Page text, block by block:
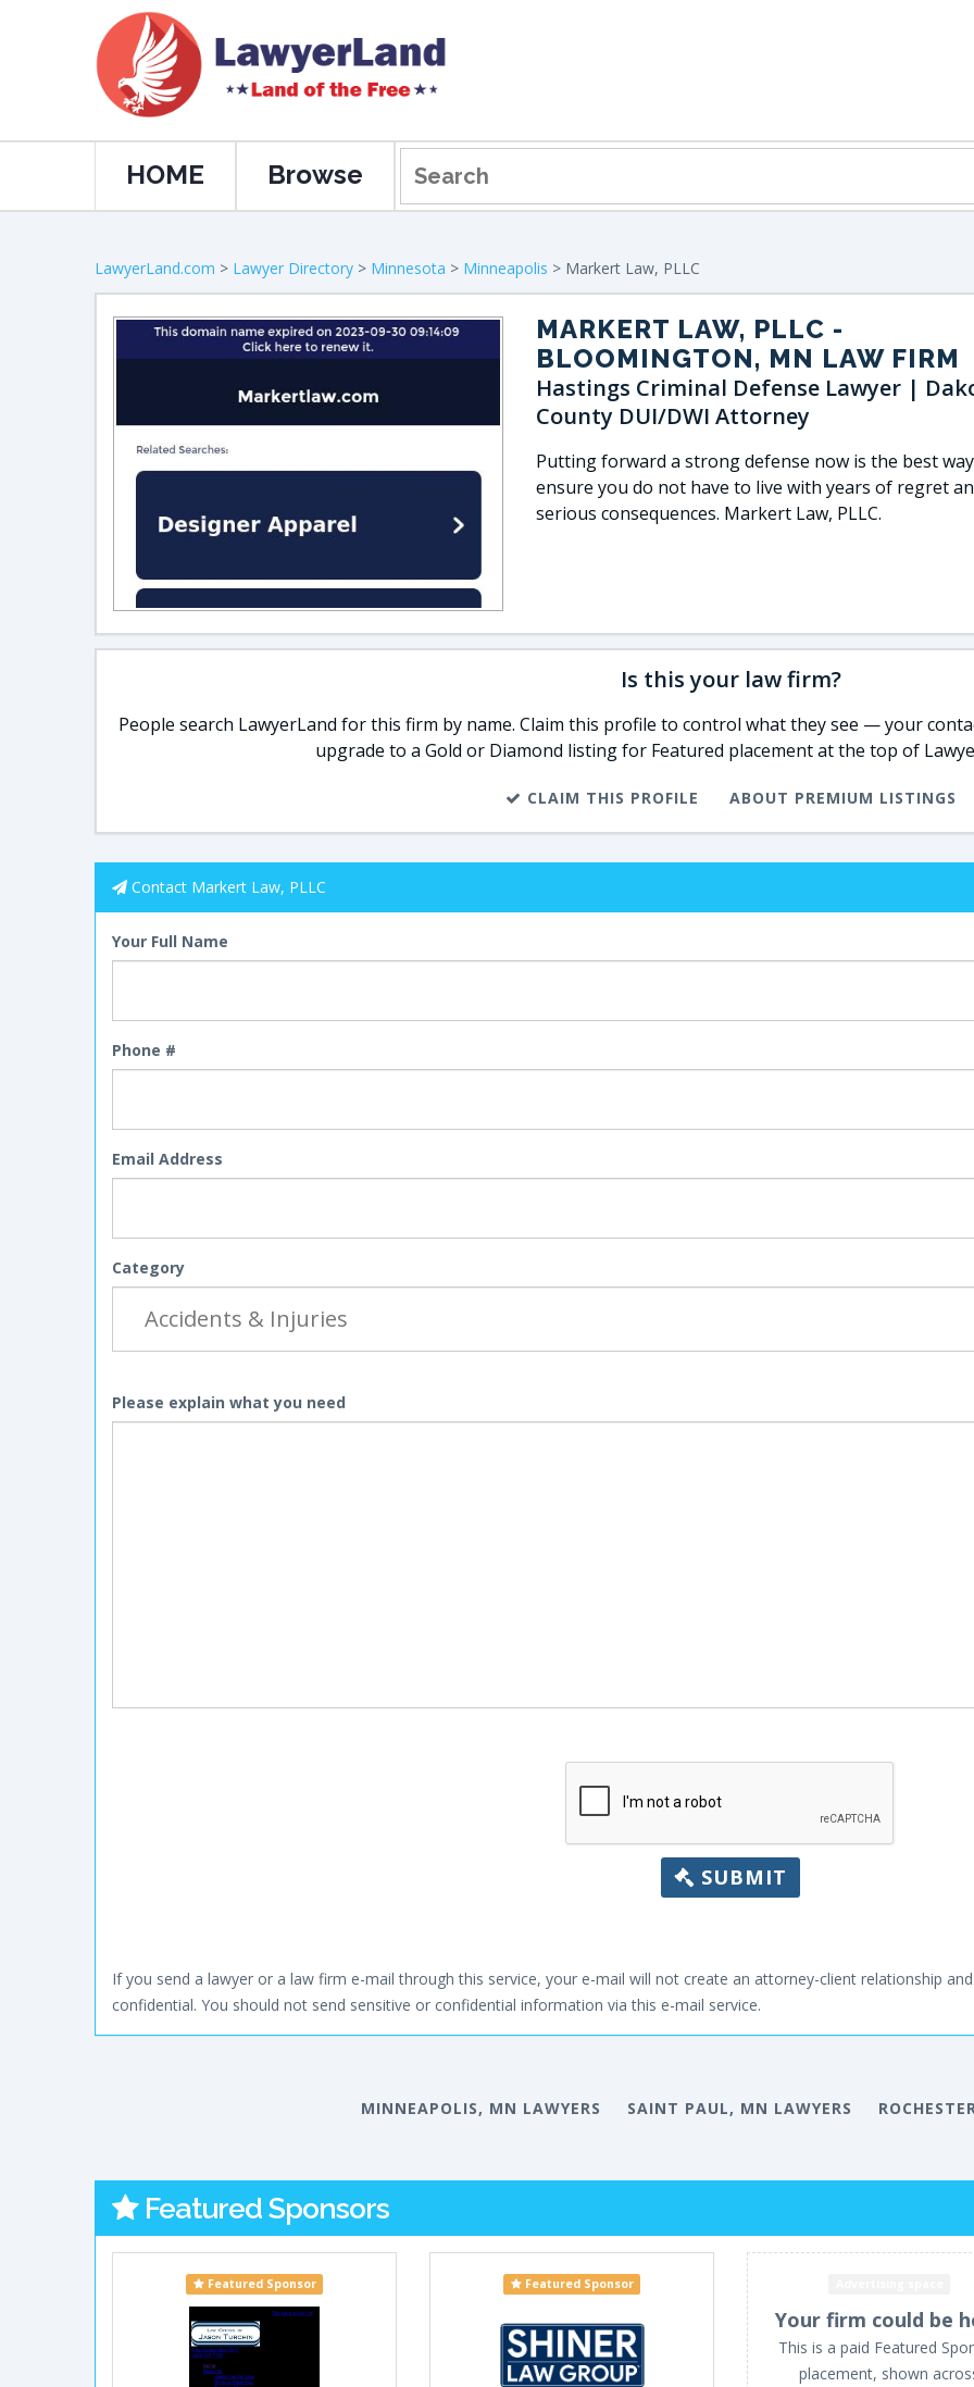
HOME Browse
LawyerLand.com > Lawyer Directory > Minnesota > Minneapolis > Markert Law, PLLC
MARKERT LAW, PLLC -
BLOOMINGTON, MN LAW FIRM
Hastings Criminal Defense Lawyer |
County DUI/DWI Attorney
Putting forward a strong defense now is the best
ensure you do not have to live with years of regret
serious consequences. Markert Law, PLLC.
Is this your law firm?
People search LawyerLand for this firm by name. Claim this profile to control what they see — your
upgrade to a Gold or Diamond listing for Featured placement at the top of
CLAIM THIS PROFILE ABOUT PREMIUM LISTINGS
Contact Markert Law, PLLC
Your Full Name
Phone #
Email Address
Category
Please explain what you need
SUBMIT
If you send a lawyer or a law firm e-mail through this service, your e-mail will not create an attorney-client relationship
confidential. You should not send sensitive or confidential information via this e-mail service.
MINNEAPOLIS, MN LAWYERS SAINT PAUL, MN LAWYERS
Featured Sponsors
Featured Sponsor Featured Sponsor
Your firm could be
This is a paid Featured
placement, shown